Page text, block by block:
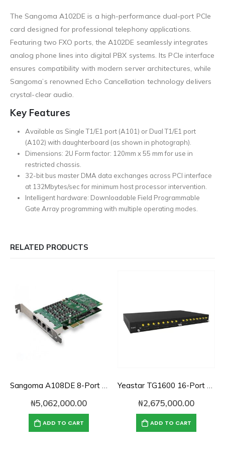
The Sangoma A102DE is a high-performance dual-port PCIe
card designed for professional telephony applications.
Featuring two FXO ports, the A102DE seamlessly integrates
analog phone lines into digital PBX systems. Its PCIe interface
ensures compatibility with modern server architectures, while
Sangoma’s renowned Echo Cancellation technology delivers
crystal-clear audio.
Key Features
Available as Single T1/E1 port (A101) or Dual T1/E1 port
(A102) with daughterboard (as shown in photograph).
Dimensions: 2U Form factor: 120mm x 55 mm for use in
restricted chassis.
32-bit bus master DMA data exchanges across PCI interface
at 132Mbytes/sec for minimum host processor intervention.
Intelligent hardware: Downloadable Field Programmable
Gate Array programming with multiple operating modes.
RELATED PRODUCTS
₦5,062,000.00
ADD TO CART
₦2,675,000.00
ADD TO CART